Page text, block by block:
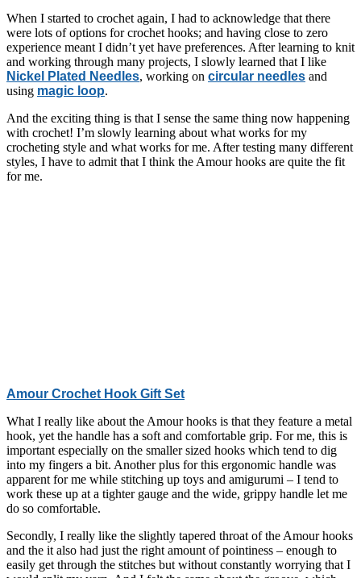
When I started to crochet again, I had to acknowledge that there
were lots of options for crochet hooks; and having close to zero
experience meant I didn’t yet have preferences. After learning to knit
and working through many projects, I slowly learned that I like
Nickel Plated Needles, working on circular needles and
using magic loop.
And the exciting thing is that I sense the same thing now happening
with crochet! I’m slowly learning about what works for my
crocheting style and what works for me. After testing many different
styles, I have to admit that I think the Amour hooks are quite the fit
for me.
Amour Crochet Hook Gift Set
What I really like about the Amour hooks is that they feature a metal
hook, yet the handle has a soft and comfortable grip. For me, this is
important especially on the smaller sized hooks which tend to dig
into my fingers a bit. Another plus for this ergonomic handle was
apparent for me while stitching up toys and amigurumi – I tend to
work these up at a tighter gauge and the wide, grippy handle let me
do so comfortable.
Secondly, I really like the slightly tapered throat of the Amour hooks
and the it also had just the right amount of pointiness – enough to
easily get through the stitches but without constantly worrying that I